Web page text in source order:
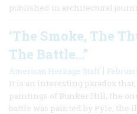
published in architectural
‘The Smoke, The
The Battle…”
American Heritage Staff |
It is an interesting paradox
paintings of Bunker Hill, the
battle was painted by Pyle, the